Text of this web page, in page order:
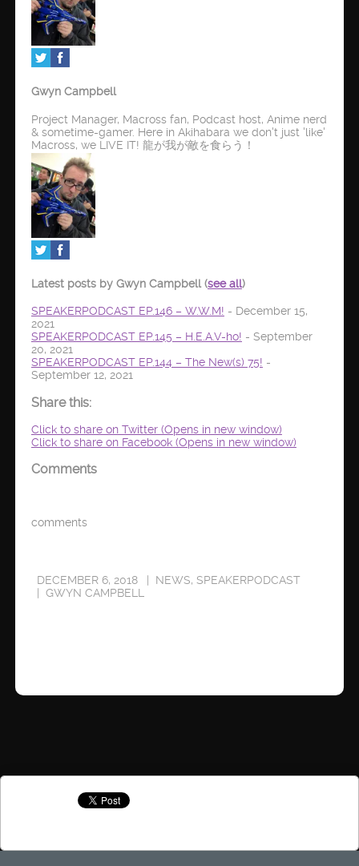
Gwyn Campbell
Project Manager, Macross fan, Podcast host, Anime nerd
& sometime-gamer. Here in Akihabara we don't just 'like'
Macross, we LIVE IT! 龍が我が敵を食らう！
Latest posts by Gwyn Campbell (see all)
SPEAKERPODCAST EP.146 – W.W.M! - December 15,
2021
SPEAKERPODCAST EP.145 – H.E.A.V-ho! - September
20, 2021
SPEAKERPODCAST EP.144 – The New(s) 75! -
September 12, 2021
Share this:
Click to share on Twitter (Opens in new window)
Click to share on Facebook (Opens in new window)
Comments
comments
DECEMBER 6, 2018 NEWS, SPEAKERPODCAST
GWYN CAMPBELL